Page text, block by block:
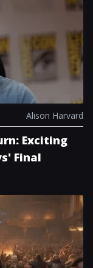
Alison Harvard
Exciting
Final